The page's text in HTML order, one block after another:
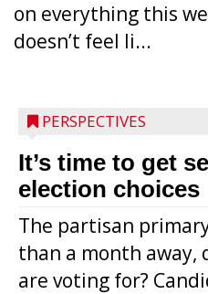
on everything this
doesn’t feel li...
PERSPECTIVES
It’s time to get
election choices
The partisan
than a month away,
are voting for?